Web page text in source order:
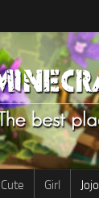
Cute Girl Jojo